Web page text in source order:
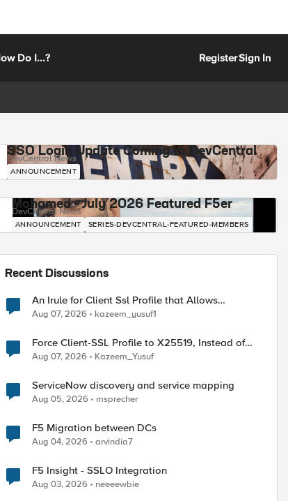
Do I...? RegisterSign In
SSO Login Update Coming to DevCentral
DevCentral News
ANNOUNCEMENT
Mohamed - July 2026 Featured F5er
DevCentral News
ANNOUNCEMENT SERIES-DEVCENTRAL-FEATURED-MEMBERS
Recent Discussions
An Irule for Client Ssl Profile that Allows
Unassigned TLS Extension Values (17516)
Aug 07, 2026 kazeem_yusuf1
Force Client-SSL Profile to X25519, Instead of
Post-Quantum Cryptography
Aug 07, 2026 Kazeem_Yusuf
ServiceNow discovery and service mapping
Aug 05, 2026 msprecher
F5 Migration between DCs
Aug 04, 2026 arvindia7
F5 Insight - SSLO Integration
Aug 03, 2026 neeeewbie